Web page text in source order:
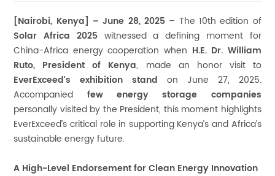
[Nairobi, Kenya] – June 28, 2025 – The 10th edition of
Solar Africa 2025witnessed a defining moment for
China-Africa energy cooperation when H.E. Dr. William
Ruto, President of Kenya, made an honor visit to
EverExceed's exhibition stand on June 27, 2025.
Accompanied few energy storage companies
personally visited by the President, this moment highlights
EverExceed’s critical role in supporting Kenya’s and Africa’s
sustainable energy future.
A High-Level Endorsement for Clean Energy Innovation